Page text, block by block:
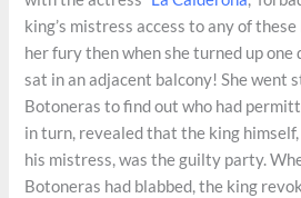
king’s mistress access to any of
her fury then when she turned up one
sat in an adjacent balcony! She went
Botoneras to find out who had
in turn, revealed that the king
his mistress, was the guilty party.
Botoneras had blabbed, the king